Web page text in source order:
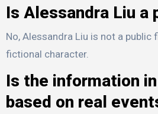
Is Alessandra Liu a
No, Alessandra Liu is not a public
fictional character.
Is the information
based on real